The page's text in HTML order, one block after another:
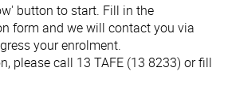
button to start. Fill in the
form and we will contact you via
your enrolment.
please call 13 TAFE (13 8233) or fill